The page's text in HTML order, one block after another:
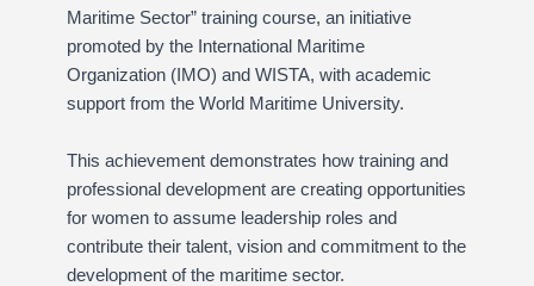
Maritime Sector” training course, an initiative
promoted by the International Maritime
Organization (IMO) and WISTA, with academic
support from the World Maritime University.
This achievement demonstrates how training and
professional development are creating opportunities
for women to assume leadership roles and
contribute their talent, vision and commitment to the
development of the maritime sector.